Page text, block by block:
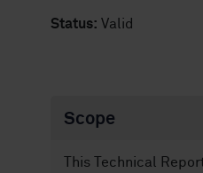
Status: Valid
Scope
This Technical